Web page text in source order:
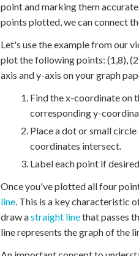
point and marking them
points plotted, we can connect
Let's use the example from our
plot the following points: (1,8),
axis and y-axis on your graph
Find the x-coordinate on
corresponding y-
Place a dot or small
coordinates intersect.
Label each point if
Once you've plotted all four
line. This is a key characteristic
draw astraight linethat passes
line represents the graph of the